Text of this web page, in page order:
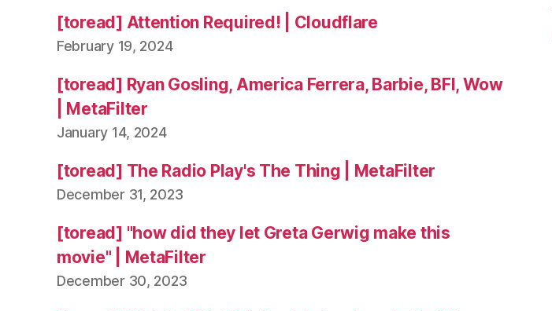
[toread] Attention Required! | Cloudflare
February 19, 2024
[toread] Ryan Gosling, America Ferrera, Barbie, BFI, Wow
| MetaFilter
January 14, 2024
[toread] The Radio Play's The Thing | MetaFilter
December 31, 2023
[toread] "how did they let Greta Gerwig make this
movie" | MetaFilter
December 30, 2023